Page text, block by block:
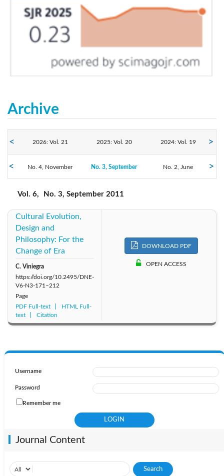
Archive
2026: Vol. 21 2025: Vol. 20 2024: Vol. 19
2023: Vol. 18 2022: Vol. 17 2021: Vol. 16
2020: Vol. 15 2019: Vol. 14
2017: Vol. 12
2014: Vol. 9
2011: Vol. 6 2009: Vol. 4
No. 4, November No. 3, September No. 2, June
Vol. 6, No. 3, September 2011
Cultural Evolution,
Design and
Philosophy: For the
Change of Era
C. Viniegra
https://doi.org/10.2495/DNE-
V6-N3-171–212
Page
PDF Full-text
HTML Full-
text
Citation
DOWNLOAD PDF
OPEN ACCESS
Username
Password
Remember me
Journal Content